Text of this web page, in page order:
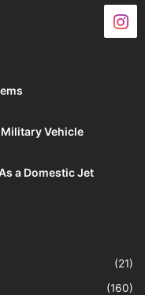
Vehicle
a Domestic Jet
(21)
(160)